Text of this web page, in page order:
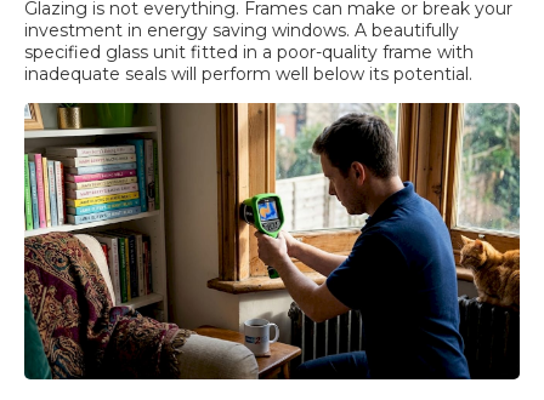
Glazing is not everything. Frames can make or break your
investment in energy saving windows. A beautifully
specified glass unit fitted in a poor-quality frame with
inadequate seals will perform well below its potential.